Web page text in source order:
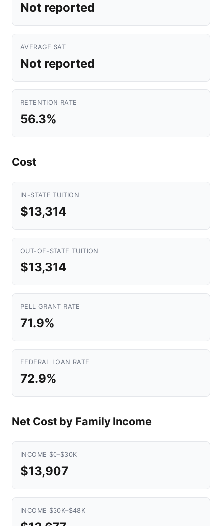
Not reported
AVERAGE SAT
Not reported
RETENTION RATE
56.3%
Cost
IN-STATE TUITION
$13,314
OUT-OF-STATE TUITION
$13,314
PELL GRANT RATE
71.9%
FEDERAL LOAN RATE
72.9%
Net Cost by Family Income
INCOME $0–$30K
$13,907
INCOME $30K–$48K